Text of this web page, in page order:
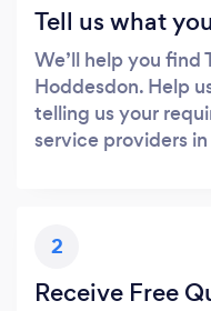
Tell us what
We’ll help you find
Hoddesdon. Help
telling us your
service providers
2
Receive Free